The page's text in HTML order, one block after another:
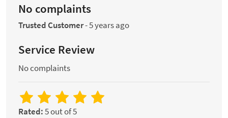
No complaints
Trusted Customer-5 years ago
Service Review
No complaints
Rated:5 out of 5